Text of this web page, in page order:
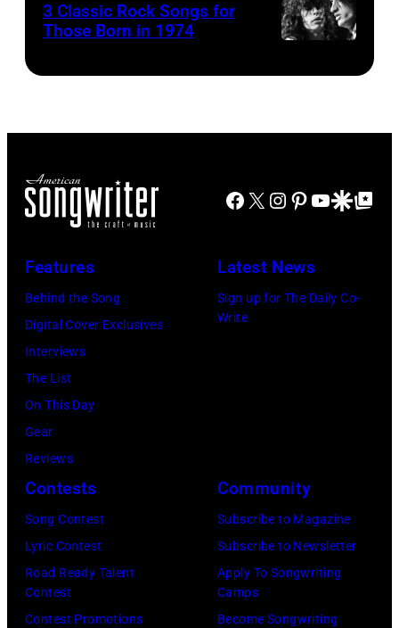
3 Classic Rock Songs for
Those Born in 1974
Facebook
X Instagram
Pinterest
YouTube
GoogleGoogle Top
Features
Behind the Song
Digital Cover Exclusives
Interviews
The List
On This Day
Gear
Reviews
Latest News
Sign up for The Daily Co-
Write
Contests
Song Contest
Lyric Contest
Road Ready Talent
Contest
Contest Promotions
Community
Subscribe to Magazine
Subscribe to Newsletter
Apply To Songwriting
Camps
Become Songwriting